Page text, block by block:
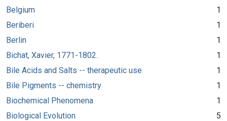
Belgium
1
Beriberi
1
Berlin
1
Bichat, Xavier, 1771-1802.
1
Bile Acids and Salts -- therapeutic use
1
Bile Pigments -- chemistry
1
Biochemical Phenomena
1
Biological Evolution
5